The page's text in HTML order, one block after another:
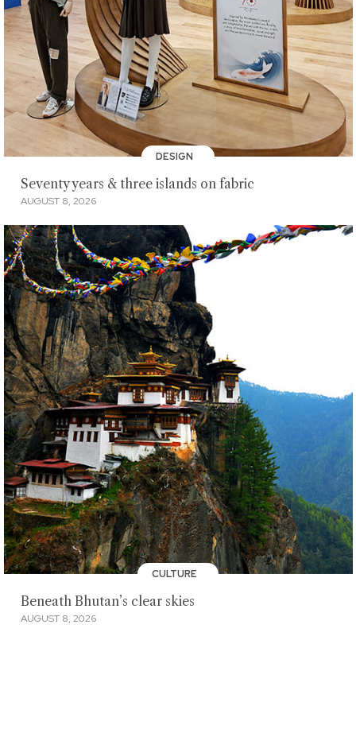
DESIGN
Seventy years & three islands on fabric
AUGUST 8, 2026
CULTURE
Beneath Bhutan’s clear skies
AUGUST 8, 2026